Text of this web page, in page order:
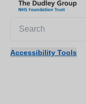
Accessibility Tools